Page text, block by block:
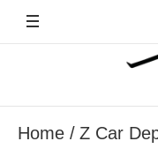
Home
Z Car